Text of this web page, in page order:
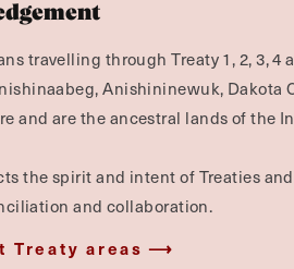
travelling through Treaty 1, 2, 3,
Anishininewuk, Dakota
and are the ancestral lands of the
the spirit and intent of Treaties
and collaboration.
Treaty areas